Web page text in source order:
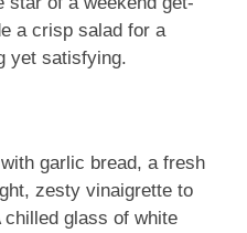
a crisp salad for a
yet satisfying.
garlic bread, a fresh
zesty vinaigrette to
glass of white